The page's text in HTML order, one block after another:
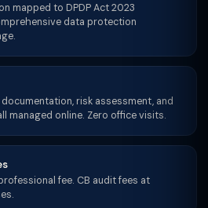
mapped to DPDP Act 2023
data protection
documentation, risk assessment, and
managed online. Zero office visits.
fee. CB audit fees at